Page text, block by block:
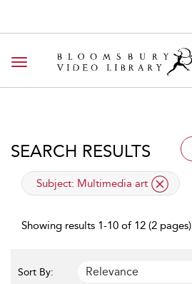
Toggle navigation
SEARCH RESULTS
applied filter
Subject: Multimedia art
Showing results 1-10 of 12 (2 pages)
Sort By: